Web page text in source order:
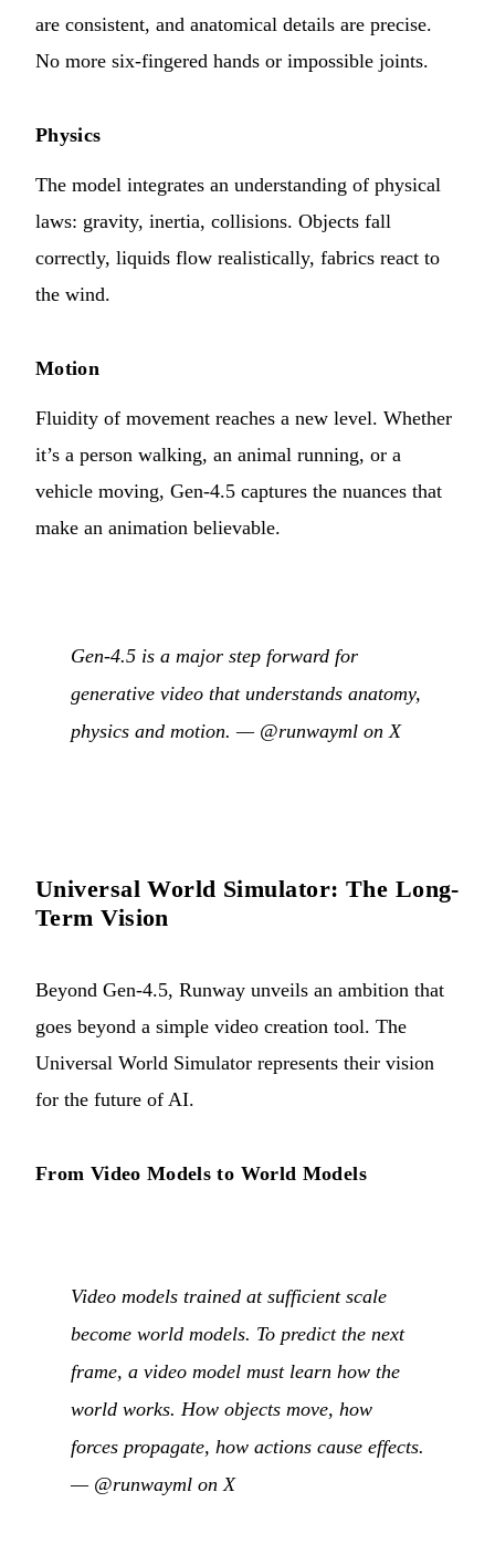
are consistent, and anatomical details are precise.
No more six-fingered hands or impossible joints.
Physics
The model integrates an understanding of physical
laws: gravity, inertia, collisions. Objects fall
correctly, liquids flow realistically, fabrics react to
the wind.
Motion
Fluidity of movement reaches a new level. Whether
it’s a person walking, an animal running, or a
vehicle moving, Gen-4.5 captures the nuances that
make an animation believable.
Gen-4.5 is a major step forward for
generative video that understands anatomy,
physics and motion. — @runwayml on X
Universal World Simulator: The Long-
Term Vision
Beyond Gen-4.5, Runway unveils an ambition that
goes beyond a simple video creation tool. The
Universal World Simulator represents their vision
for the future of AI.
From Video Models to World Models
Video models trained at sufficient scale
become world models. To predict the next
frame, a video model must learn how the
world works. How objects move, how
forces propagate, how actions cause effects.
— @runwayml on X